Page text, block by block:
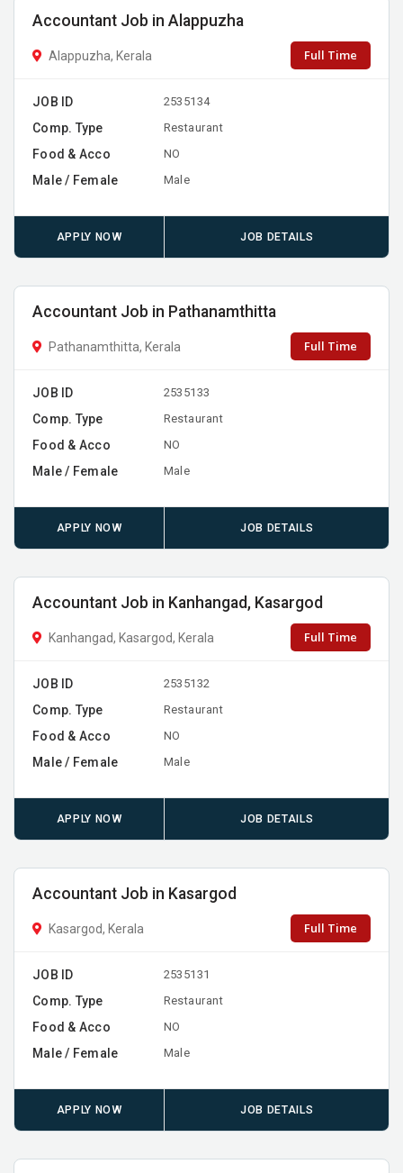
Accountant Job in Alappuzha
Alappuzha, Kerala Full Time
JOB ID 2535134
Comp. Type Restaurant
Food & Acco NO
Male / Female Male
APPLY NOW JOB DETAILS
Accountant Job in Pathanamthitta
Pathanamthitta, Kerala Full Time
JOB ID 2535133
Comp. Type Restaurant
Food & Acco NO
Male / Female Male
APPLY NOW JOB DETAILS
Accountant Job in Kanhangad, Kasargod
Kanhangad, Kasargod, Kerala Full Time
JOB ID 2535132
Comp. Type Restaurant
Food & Acco NO
Male / Female Male
APPLY NOW JOB DETAILS
Accountant Job in Kasargod
Kasargod, Kerala Full Time
JOB ID 2535131
Comp. Type Restaurant
Food & Acco NO
Male / Female Male
APPLY NOW JOB DETAILS